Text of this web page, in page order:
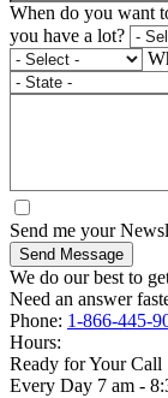
When do you want
you have a lot?
Send me your
Send Message
We do our best to
Need an answer
Phone: 1-866-445-
Hours:
Ready for Your Call
Every Day 7 am -